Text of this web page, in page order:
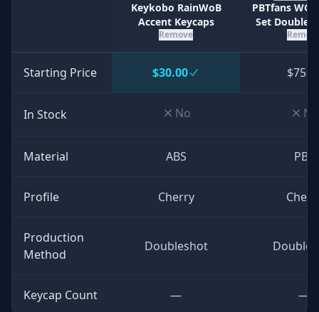
Keykobo RainWoB
Accent Keycaps
Remove
PBTfans
Set
Starting Price $30.00
In Stock No No
Material ABS PBT
Profile Cherry
Production
Method
Doubleshot
Keycap Count — —